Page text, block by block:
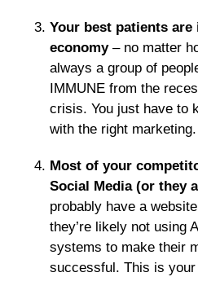
Your best patients
economy– no matter
always a group of
IMMUNE from the
crisis. You just have to
with the right
Most of your
Social Media (or they
probably have a
they’re likely not using
systems to make their
successful. This is